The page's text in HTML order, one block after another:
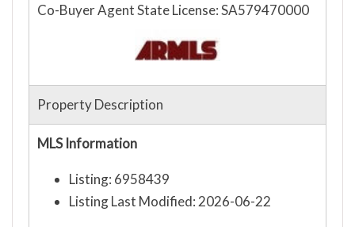
Co-Buyer Agent State License: SA579470000
Property Description
MLS Information
Listing: 6958439
Listing Last Modified: 2026-06-22